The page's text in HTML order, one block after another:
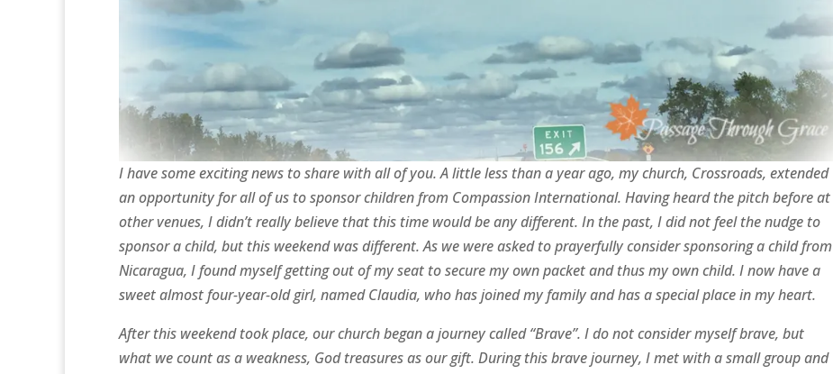
I have some exciting news to share with all of you. A little less than a year ago, my church, Crossroads, extended
an opportunity for all of us to sponsor children from Compassion International. Having heard the pitch before at
other venues, I didn’t really believe that this time would be any different. In the past, I did not feel the nudge to
sponsor a child, but this weekend was different. As we were asked to prayerfully consider sponsoring a child from
Nicaragua, I found myself getting out of my seat to secure my own packet and thus my own child. I now have a
sweet almost four-year-old girl, named Claudia, who has joined my family and has a special place in my heart.
After this weekend took place, our church began a journey called “Brave”. I do not consider myself brave, but
what we count as a weakness, God treasures as our gift. During this brave journey, I met with a small group and